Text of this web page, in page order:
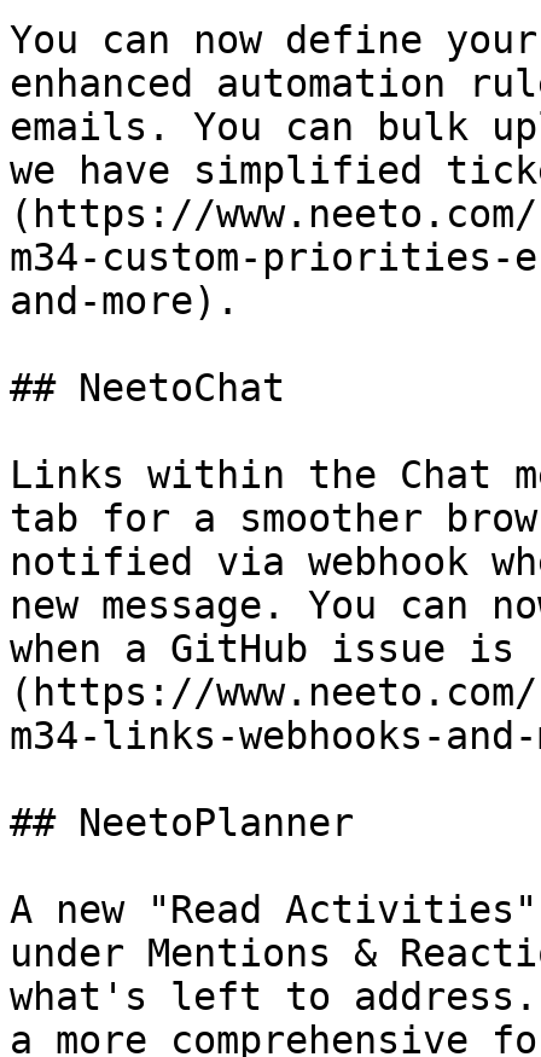
You can now define
enhanced automation
emails. You can bulk
we have simplified
(https://
m34-custom-priorities-
and-more).
## NeetoChat
Links within the Chat
tab for a smoother
notified via webhook
new message. You can
when a GitHub issue
(https://
m34-links-webhooks-
## NeetoPlanner
A new "Read
under Mentions &
what's left to address.
a more